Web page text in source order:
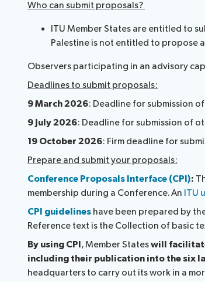
Who can submit proposals?
ITU Member States are entitled to
Palestine is not entitled to propose
Observers participating in an advisory
Deadlines to submit proposals:
9 March 2026: Deadline for submission
9 July 2026: Deadline for submission of
19 October 2026: Firm deadline for
Prepare and submit your proposals:
Conference Proposals Interface (CPI):
membership during a Conference. An ITU
CPI guidelines have been prepared by
Reference text is the Collection of basic
By using CPI, Member Stateswill
including their publication into the six
headquarters to carry out its work in a